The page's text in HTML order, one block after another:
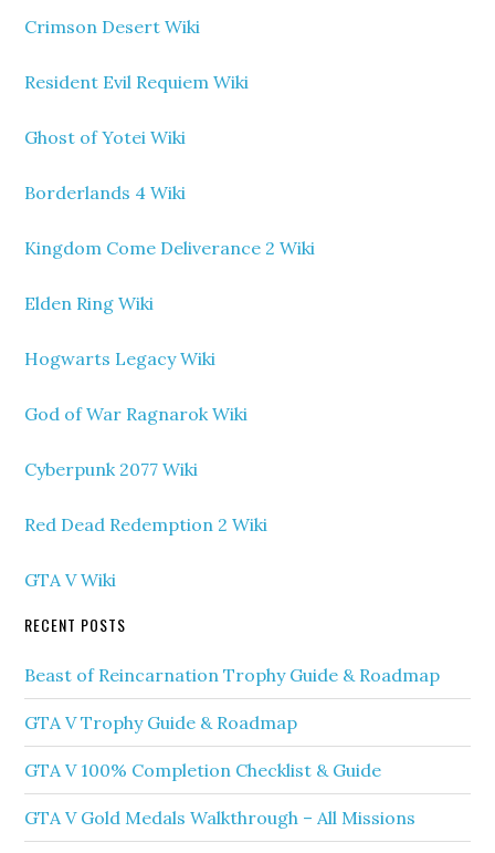
Crimson Desert Wiki
Resident Evil Requiem Wiki
Ghost of Yotei Wiki
Borderlands 4 Wiki
Kingdom Come Deliverance 2 Wiki
Elden Ring Wiki
Hogwarts Legacy Wiki
God of War Ragnarok Wiki
Cyberpunk 2077 Wiki
Red Dead Redemption 2 Wiki
GTA V Wiki
RECENT POSTS
Beast of Reincarnation Trophy Guide & Roadmap
GTA V Trophy Guide & Roadmap
GTA V 100% Completion Checklist & Guide
GTA V Gold Medals Walkthrough – All Missions